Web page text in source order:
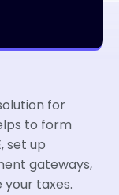
for
to form
set up
gateways,
taxes.